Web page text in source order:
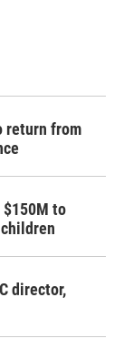
return from
$150M to
director,